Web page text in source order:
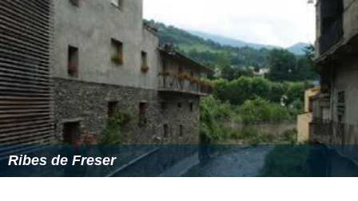
Ribes de Freser